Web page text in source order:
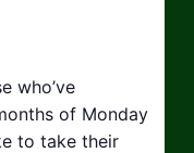
who’ve
of Monday
to take their